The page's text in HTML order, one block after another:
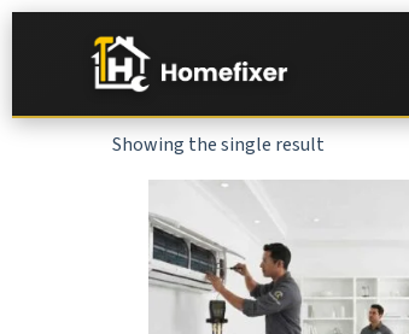
Showing the single result